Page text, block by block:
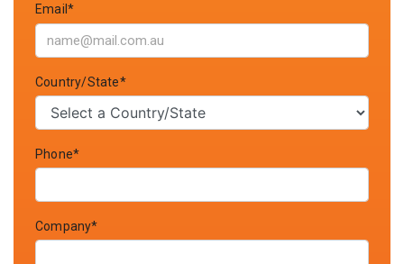
Email*
Country/State*
Phone*
Company*